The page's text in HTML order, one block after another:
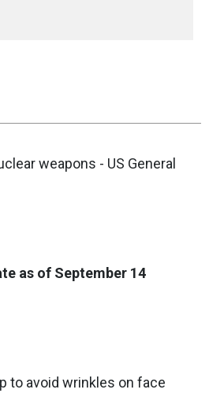
weapons - US General
as of September 14
to avoid wrinkles on face